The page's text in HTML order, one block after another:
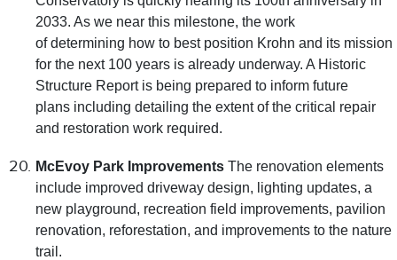
2033. As we near this milestone, the work
of determining how to best position Krohn and its mission
for the next 100 years is already underway. A Historic
Structure Report is being prepared to inform future
plans including detailing the extent of the critical repair
and restoration work required.
McEvoy Park Improvements The renovation elements
include improved driveway design, lighting updates, a
new playground, recreation field improvements, pavilion
renovation, reforestation, and improvements to the nature
trail.